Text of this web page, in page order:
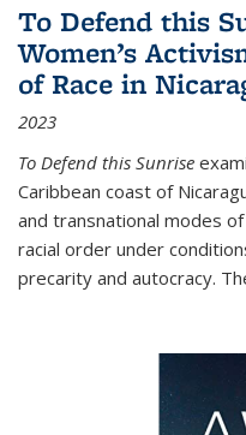
To Defend this
Women’s
of Race in
2023
To Defend this Sunrise
Caribbean coast of
and transnational modes
racial order under
precarity and autocracy.